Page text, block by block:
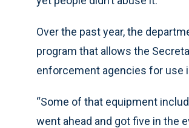
Over the past year, the
program that allows the
enforcement agencies for use
“Some of that equipment
went ahead and got five in the